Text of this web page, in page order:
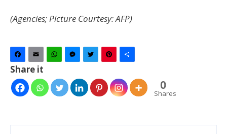
(Agencies; Picture Courtesy: AFP)
Facebook
Email WhatsAppMessenger
TwitterPinterest
Share it
0
Shares